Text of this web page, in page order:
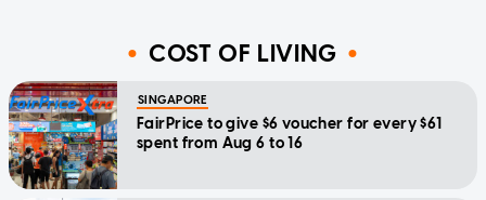
COST OF LIVING
SINGAPORE
FairPrice to give $6 voucher for every $61
spent from Aug 6 to 16